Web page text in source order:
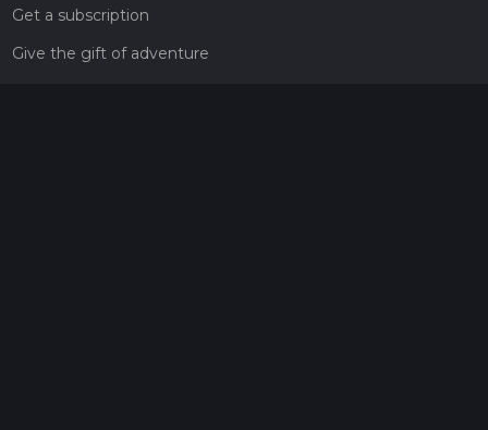
Get a subscription
Give the gift of adventure